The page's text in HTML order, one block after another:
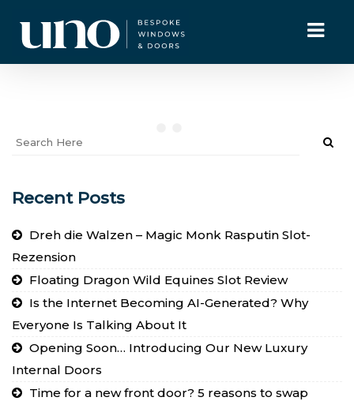
Recent Posts
Dreh die Walzen – Magic Monk Rasputin Slot-
Rezension
Floating Dragon Wild Equines Slot Review
Is the Internet Becoming AI-Generated? Why
Everyone Is Talking About It
Opening Soon… Introducing Our New Luxury
Internal Doors
Time for a new front door? 5 reasons to swap